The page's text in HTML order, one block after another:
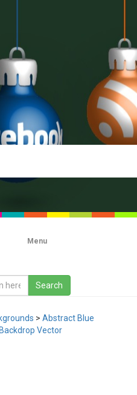
Menu
> Abstract Blue
Vector